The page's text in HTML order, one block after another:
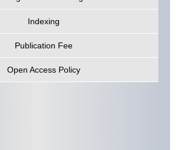
Indexing
Publication Fee
Open Access Policy